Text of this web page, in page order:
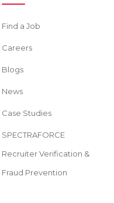
Find a Job
Careers
Blogs
News
Case Studies
SPECTRAFORCE
Recruiter Verification &
Fraud Prevention